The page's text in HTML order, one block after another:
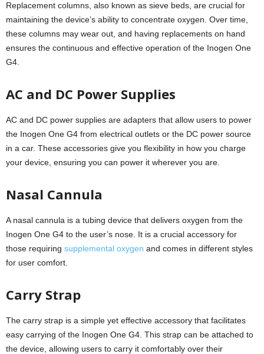
Replacement columns, also known as sieve beds, are crucial for
maintaining the device’s ability to concentrate oxygen. Over time,
these columns may wear out, and having replacements on hand
ensures the continuous and effective operation of the Inogen One
G4.
AC and DC Power Supplies
AC and DC power supplies are adapters that allow users to power
the Inogen One G4 from electrical outlets or the DC power source
in a car. These accessories give you flexibility in how you charge
your device, ensuring you can power it wherever you are.
Nasal Cannula
A nasal cannula is a tubing device that delivers oxygen from the
Inogen One G4 to the user’s nose. It is a crucial accessory for
those requiring supplemental oxygen and comes in different styles
for user comfort.
Carry Strap
The carry strap is a simple yet effective accessory that facilitates
easy carrying of the Inogen One G4. This strap can be attached to
the device, allowing users to carry it comfortably over their